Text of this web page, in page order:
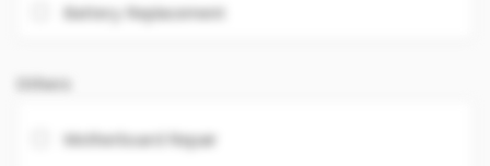
Battery Replacement
Others
Motherboard Repair